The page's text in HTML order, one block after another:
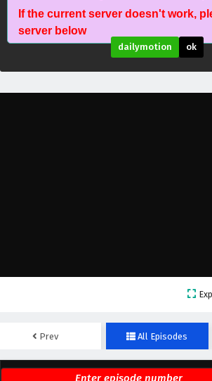
If the current server doesn't work,
server below
dailymotion ok
Prev All Episodes
The Great Ruler Episode
Eps 41 - February 6, 2025
Eps 36 - February 6, 2025
The Great Ruler Episode